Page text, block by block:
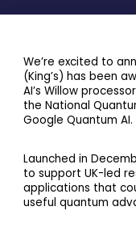
We’re excited to
(King’s) has been
AI’s Willow
the National
Google Quantum AI.
Launched in
to support UK-led
applications that
useful quantum